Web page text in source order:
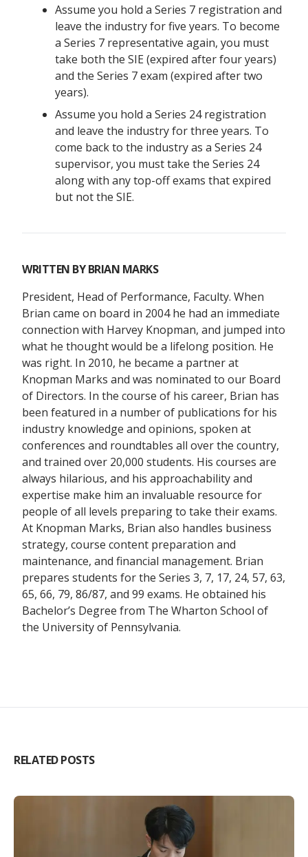
Assume you hold a Series 7 registration and
leave the industry for five years. To become
a Series 7 representative again, you must
take both the SIE (expired after four years)
and the Series 7 exam (expired after two
years).
Assume you hold a Series 24 registration
and leave the industry for three years. To
come back to the industry as a Series 24
supervisor, you must take the Series 24
along with any top-off exams that expired
but not the SIE.
WRITTEN BYBRIAN MARKS
President, Head of Performance, Faculty. When
Brian came on board in 2004 he had an immediate
connection with Harvey Knopman, and jumped into
what he thought would be a lifelong position. He
was right. In 2010, he became a partner at
Knopman Marks and was nominated to our Board
of Directors. In the course of his career, Brian has
been featured in a number of publications for his
industry knowledge and opinions, spoken at
conferences and roundtables all over the country,
and trained over 20,000 students. His courses are
always hilarious, and his approachability and
expertise make him an invaluable resource for
people of all levels preparing to take their exams.
At Knopman Marks, Brian also handles business
strategy, course content preparation and
maintenance, and financial management. Brian
prepares students for the Series 3, 7, 17, 24, 57, 63,
65, 66, 79, 86/87, and 99 exams. He obtained his
Bachelor’s Degree from The Wharton School of
the University of Pennsylvania.
RELATED POSTS